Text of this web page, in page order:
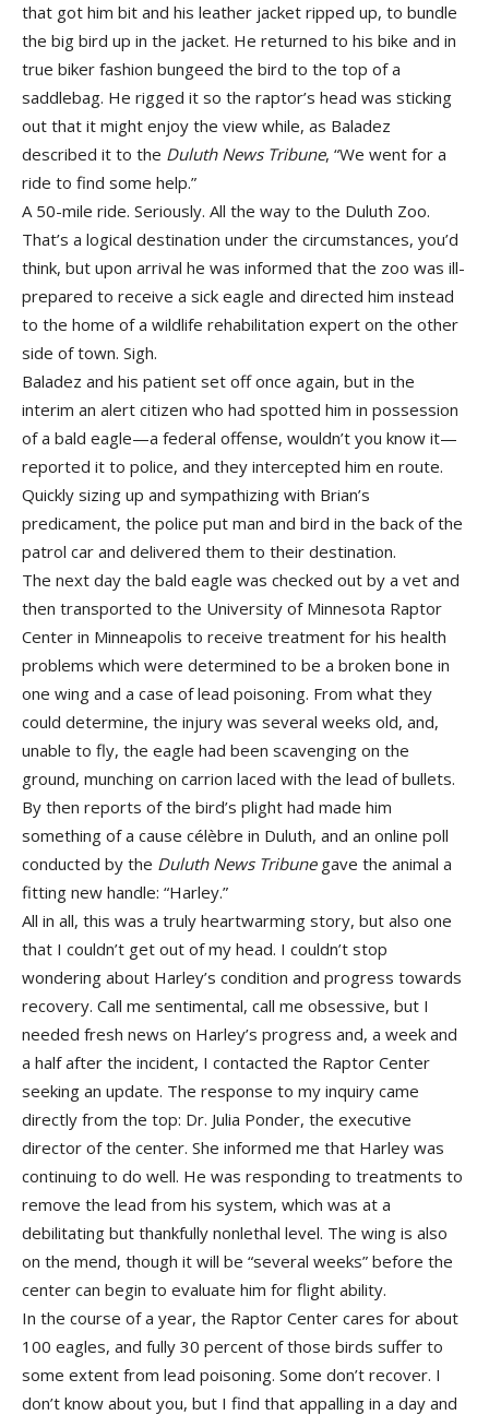
that got him bit and his leather jacket ripped up, to bundle
the big bird up in the jacket. He returned to his bike and in
true biker fashion bungeed the bird to the top of a
saddlebag. He rigged it so the raptor’s head was sticking
out that it might enjoy the view while, as Baladez
described it to the Duluth News Tribune, “We went for a
ride to find some help.”
A 50-mile ride. Seriously. All the way to the Duluth Zoo.
That’s a logical destination under the circumstances, you’d
think, but upon arrival he was informed that the zoo was ill-
prepared to receive a sick eagle and directed him instead
to the home of a wildlife rehabilitation expert on the other
side of town. Sigh.
Baladez and his patient set off once again, but in the
interim an alert citizen who had spotted him in possession
of a bald eagle—a federal offense, wouldn’t you know it—
reported it to police, and they intercepted him en route.
Quickly sizing up and sympathizing with Brian’s
predicament, the police put man and bird in the back of the
patrol car and delivered them to their destination.
The next day the bald eagle was checked out by a vet and
then transported to the University of Minnesota Raptor
Center in Minneapolis to receive treatment for his health
problems which were determined to be a broken bone in
one wing and a case of lead poisoning. From what they
could determine, the injury was several weeks old, and,
unable to fly, the eagle had been scavenging on the
ground, munching on carrion laced with the lead of bullets.
By then reports of the bird’s plight had made him
something of a cause célèbre in Duluth, and an online poll
conducted by the Duluth News Tribunegave the animal a
fitting new handle: “Harley.”
All in all, this was a truly heartwarming story, but also one
that I couldn’t get out of my head. I couldn’t stop
wondering about Harley’s condition and progress towards
recovery. Call me sentimental, call me obsessive, but I
needed fresh news on Harley’s progress and, a week and
a half after the incident, I contacted the Raptor Center
seeking an update. The response to my inquiry came
directly from the top: Dr. Julia Ponder, the executive
director of the center. She informed me that Harley was
continuing to do well. He was responding to treatments to
remove the lead from his system, which was at a
debilitating but thankfully nonlethal level. The wing is also
on the mend, though it will be “several weeks” before the
center can begin to evaluate him for flight ability.
In the course of a year, the Raptor Center cares for about
100 eagles, and fully 30 percent of those birds suffer to
some extent from lead poisoning. Some don’t recover. I
don’t know about you, but I find that appalling in a day and